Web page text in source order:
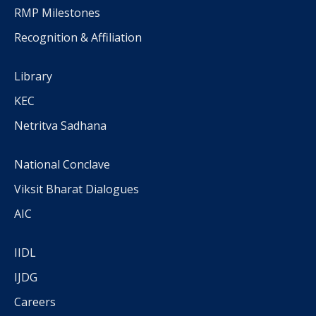
RMP Milestones
Recognition & Affiliation
Library
KEC
Netritva Sadhana
National Conclave
Viksit Bharat Dialogues
AIC
IIDL
IJDG
Careers